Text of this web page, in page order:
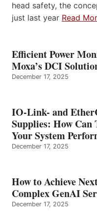
head safety, the
just last year Read
Efficient Power
Moxa’s DCI
December 17, 2025
IO-Link- and
Supplies: How
Your System
December 17, 2025
How to Achieve
Complex GenAI
December 17, 2025